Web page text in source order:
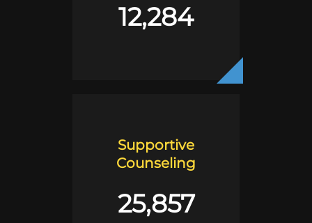
12,284
Supportive
Counseling
25,857